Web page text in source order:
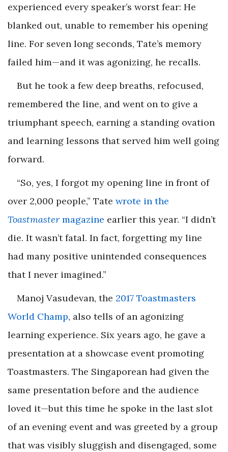
experienced every speaker’s worst fear: He
blanked out, unable to remember his opening
line. For seven long seconds, Tate’s memory
failed him—and it was agonizing, he recalls.
But he took a few deep breaths, refocused,
remembered the line, and went on to give a
triumphant speech, earning a standing ovation
and learning lessons that served him well going
forward.
“So, yes, I forgot my opening line in front of
over 2,000 people,” Tate wrote in the
Toastmaster magazine earlier this year. “I didn’t
die. It wasn’t fatal. In fact, forgetting my line
had many positive unintended consequences
that I never imagined.”
Manoj Vasudevan, the 2017 Toastmasters
World Champ, also tells of an agonizing
learning experience. Six years ago, he gave a
presentation at a showcase event promoting
Toastmasters. The Singaporean had given the
same presentation before and the audience
loved it—but this time he spoke in the last slot
of an evening event and was greeted by a group
that was visibly sluggish and disengaged, some